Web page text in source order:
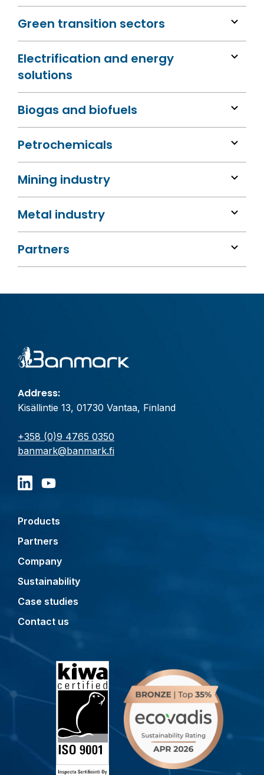
Green transition sectors
Electrification and energy
solutions
Biogas and biofuels
Petrochemicals
Mining industry
Metal industry
Partners
Address:
Kisällintie 13, 01730 Vantaa, Finland
+358 (0)9 4765 0350
banmark@banmark.fi
Products
Partners
Company
Sustainability
Case studies
Contact us